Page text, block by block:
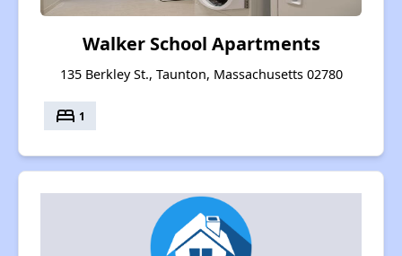
Walker School Apartments
135 Berkley St., Taunton, Massachusetts 02780
bed 1